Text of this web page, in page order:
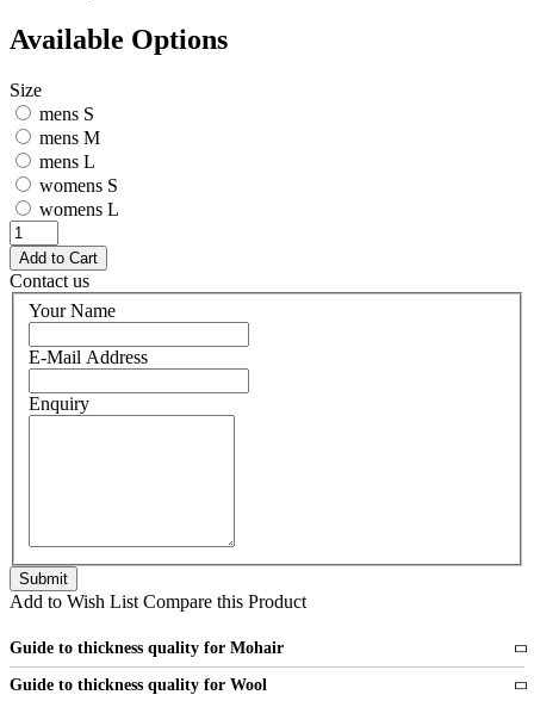
Available Options
Size
mens S
mens M
mens L
womens S
womens L
Contact us
Your Name
E-Mail Address
Enquiry
Add to Wish List Compare this Product
Guide to thickness quality for Mohair
Fine
Guide to thickness quality for Wool